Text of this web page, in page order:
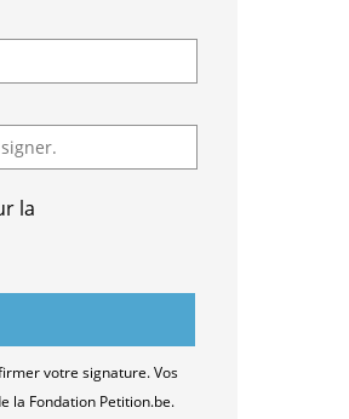
la
votre signature. Vos
la Fondation Petition.be.